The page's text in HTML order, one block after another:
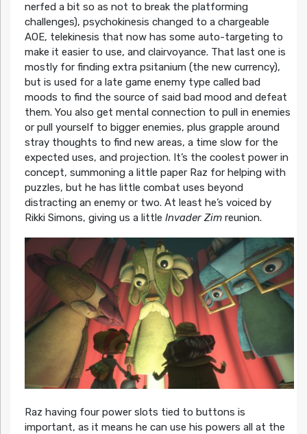
nerfed a bit so as not to break the platforming
challenges), psychokinesis changed to a chargeable
AOE, telekinesis that now has some auto-targeting to
make it easier to use, and clairvoyance. That last one is
mostly for finding extra psitanium (the new currency),
but is used for a late game enemy type called bad
moods to find the source of said bad mood and defeat
them. You also get mental connection to pull in enemies
or pull yourself to bigger enemies, plus grapple around
stray thoughts to find new areas, a time slow for the
expected uses, and projection. It’s the coolest power in
concept, summoning a little paper Raz for helping with
puzzles, but he has little combat uses beyond
distracting an enemy or two. At least he’s voiced by
Rikki Simons, giving us a little Invader Zimreunion.
Raz having four power slots tied to buttons is
important, as it means he can use his powers all at the